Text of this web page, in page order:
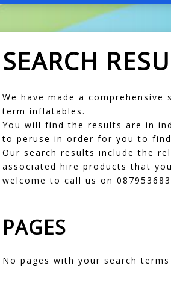
SEARCH
We have made a
term inflatables.
You will find the results are in
to peruse in order for you to
Our search results include the
associated hire products that
welcome to call us on
PAGES
No pages with your search